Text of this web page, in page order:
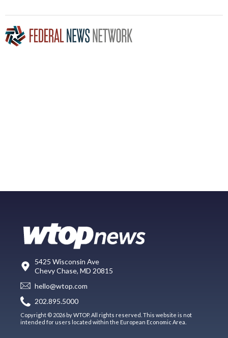
5425 Wisconsin Ave
Chevy Chase, MD 20815
hello@wtop.com
202.895.5000
Copyright © 2026 by WTOP. All rights reserved. This website is not
intended for users located within the European Economic Area.